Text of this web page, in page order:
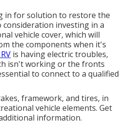
in for solution to restore the
investing in a
vehicle cover, which will
the components when it's
is having electric troubles,
isn't working or the fronts
to connect to a qualified
framework, and tires, in
vehicle elements. Get
information.